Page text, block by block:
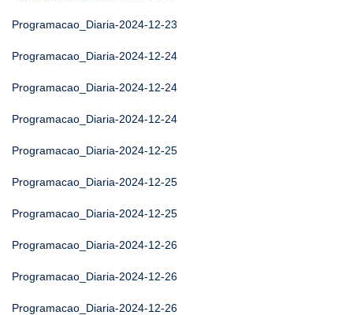
Programacao_Diaria-2024-12-23
Programacao_Diaria-2024-12-24
Programacao_Diaria-2024-12-24
Programacao_Diaria-2024-12-24
Programacao_Diaria-2024-12-25
Programacao_Diaria-2024-12-25
Programacao_Diaria-2024-12-25
Programacao_Diaria-2024-12-26
Programacao_Diaria-2024-12-26
Programacao_Diaria-2024-12-26